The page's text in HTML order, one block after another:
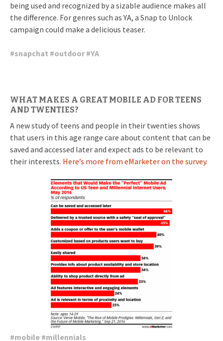
being used and recognized by a sizable audience makes all
the difference. For genres such as YA, a Snap to Unlock
campaign could make a delicious teaser.
#snapchat #outdoor#YA
WHAT MAKES A GREAT MOBILE AD FOR TEENS
AND TWENTIES?
A new study of teens and people in their twenties shows
that users in this age range care about content that can be
saved and accessed later and expect ads to be relevant to
their interests. Here’s more from eMarketer on the survey.
#mobile #millennials